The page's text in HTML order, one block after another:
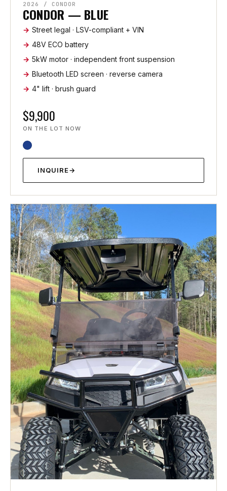
2026 / CONDOR
CONDOR — BLUE
Street legal · LSV-compliant + VIN
48V ECO battery
5kW motor · independent front suspension
Bluetooth LED screen · reverse camera
4" lift · brush guard
$9,900
ON THE LOT NOW
INQUIRE→